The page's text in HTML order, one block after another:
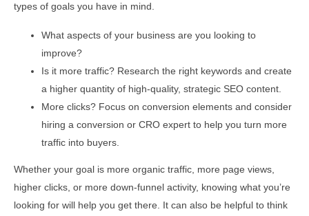
types of goals you have in mind.
What aspects of your business are you looking to
improve?
Is it more traffic? Research the right keywords and create
a higher quantity of high-quality, strategic SEO content.
More clicks? Focus on conversion elements and consider
hiring a conversion or CRO expert to help you turn more
traffic into buyers.
Whether your goal is more organic traffic, more page views,
higher clicks, or more down-funnel activity, knowing what you’re
looking for will help you get there. It can also be helpful to think